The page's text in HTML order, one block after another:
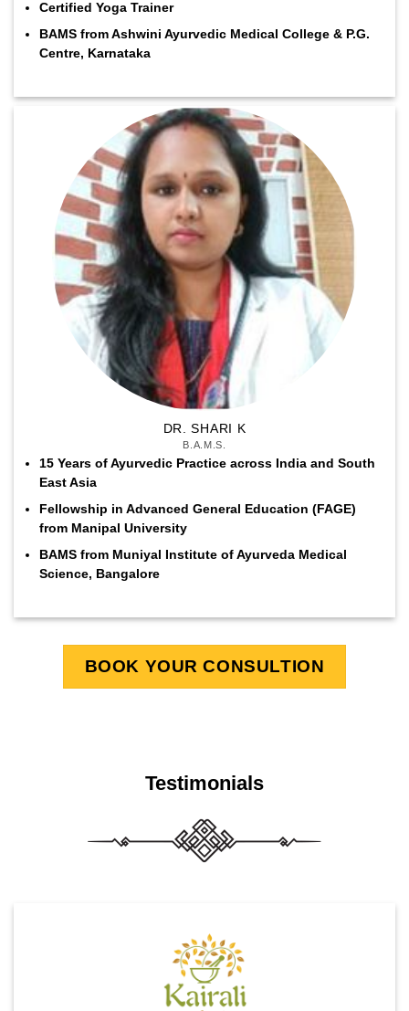
Certified Yoga Trainer
BAMS from Ashwini Ayurvedic Medical College & P.G.
Centre, Karnataka
DR. SHARI K
B.A.M.S.
15 Years of Ayurvedic Practice across India and South
East Asia
Fellowship in Advanced General Education (FAGE)
from Manipal University
BAMS from Muniyal Institute of Ayurveda Medical
Science, Bangalore
BOOK YOUR CONSULTION
Testimonials